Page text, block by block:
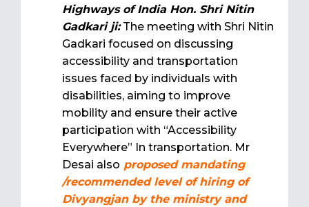
Highways of India Hon. Shri Nitin
Gadkari ji:The meeting with Shri Nitin
Gadkari focused on discussing
accessibility and transportation
issues faced by individuals with
disabilities, aiming to improve
mobility and ensure their active
participation with “Accessibility
Everywhere” In transportation. Mr
Desai also proposed mandating
/recommended level of hiring of
Divyangjan by the ministry and